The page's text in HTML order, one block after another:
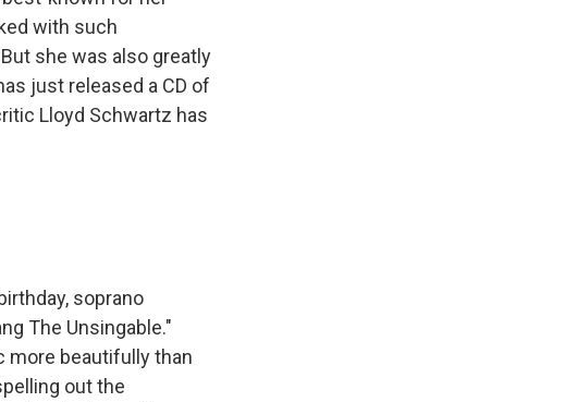
with such
she was also greatly
just released a CD of
Lloyd Schwartz has
soprano
The Unsingable."
more beautifully than
out the